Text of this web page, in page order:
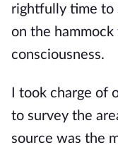
rightfully time to
on the
consciousness.
I took charge of
to survey the
source was the